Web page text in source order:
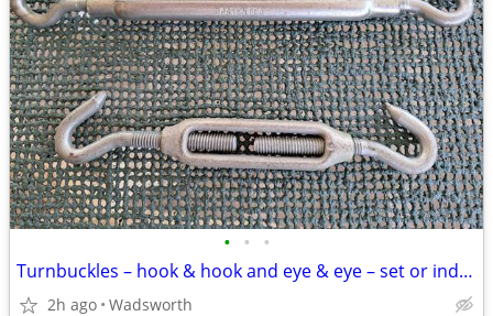
• • •
Turnbuckles – hook & hook and eye & eye – set or individually
2h ago Wadsworth